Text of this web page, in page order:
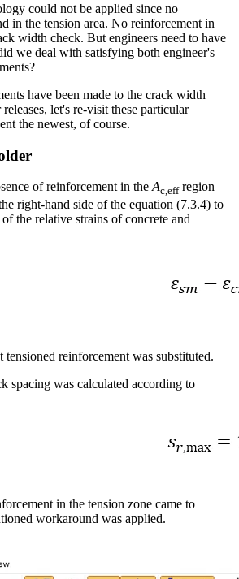
could not be applied since no
in the tension area. No reinforcement in
width check. But engineers need to have
we deal with satisfying both engineer's
have been made to the crack width
let's re-visit these particular
the newest, of course.
of reinforcement in the Ac,effregion
right-hand side of the equation (7.3.4) to
the relative strains of concrete and
tensioned reinforcement was substituted.
spacing was calculated according to
in the tension zone came to
workaround was applied.